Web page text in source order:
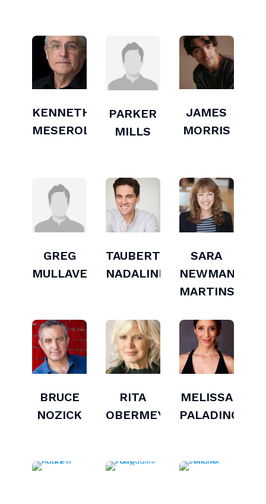
KENNETH
MESEROLL
PARKER
MILLS
JAMES
MORRIS
GREG
MULLAVEY
TAUBERT
NADALINI
SARA
NEWMAN-
MARTINS
BRUCE
NOZICK
RITA
OBERMEYER
MELISSA
PALADINO